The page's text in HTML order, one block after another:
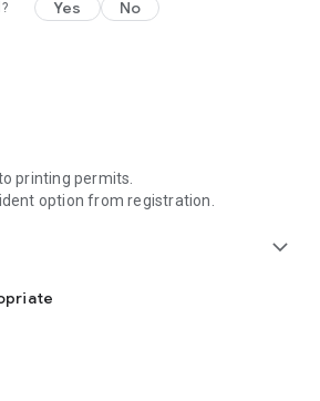
Yes No
printing permits.
option from registration.
expand_more